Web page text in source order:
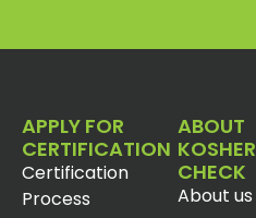
APPLY FOR
CERTIFICATION
Certification
Process
ABOUT
KOSHER
CHECK
About us